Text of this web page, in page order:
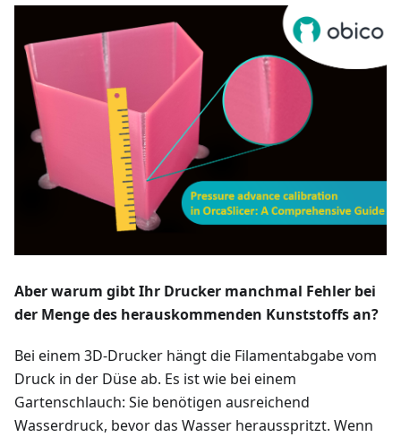
Aber warum gibt Ihr Drucker manchmal Fehler bei
der Menge des herauskommenden Kunststoffs an?
Bei einem 3D-Drucker hängt die Filamentabgabe vom
Druck in der Düse ab. Es ist wie bei einem
Gartenschlauch: Sie benötigen ausreichend
Wasserdruck, bevor das Wasser herausspritzt. Wenn